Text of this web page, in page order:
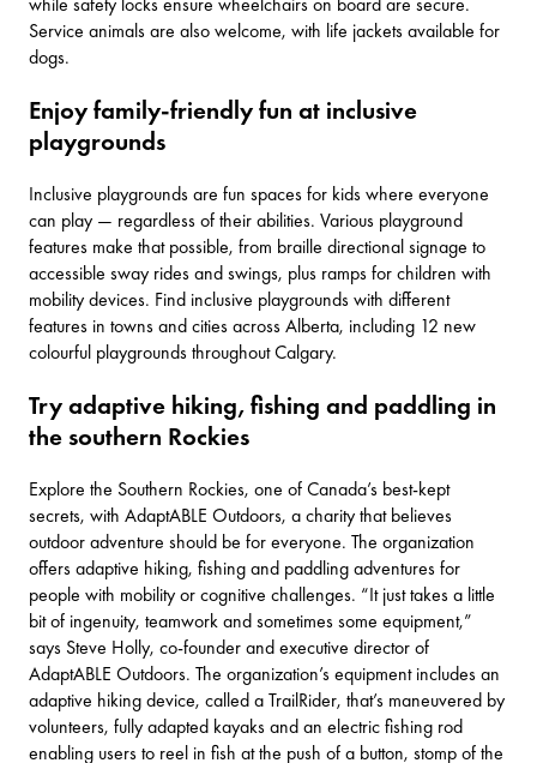
Service animals are also welcome, with life jackets available for
dogs.
Enjoy family-friendly fun at inclusive
playgrounds
Inclusive playgrounds are fun spaces for kids where everyone
can play — regardless of their abilities. Various playground
features make that possible, from braille directional signage to
accessible sway rides and swings, plus ramps for children with
mobility devices. Find inclusive playgrounds with different
features in towns and cities across Alberta, including 12 new
colourful playgrounds throughout Calgary.
Try adaptive hiking, fishing and paddling in
the southern Rockies
Explore the Southern Rockies, one of Canada’s best-kept
secrets, with AdaptABLE Outdoors, a charity that believes
outdoor adventure should be for everyone. The organization
offers adaptive hiking, fishing and paddling adventures for
people with mobility or cognitive challenges. “It just takes a little
bit of ingenuity, teamwork and sometimes some equipment,”
says Steve Holly, co-founder and executive director of
AdaptABLE Outdoors. The organization’s equipment includes an
adaptive hiking device, called a TrailRider, that’s maneuvered by
volunteers, fully adapted kayaks and an electric fishing rod
enabling users to reel in fish at the push of a button, stomp of the